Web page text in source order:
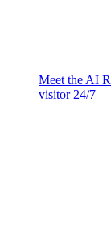
Meet the AI
visitor 24/7 —